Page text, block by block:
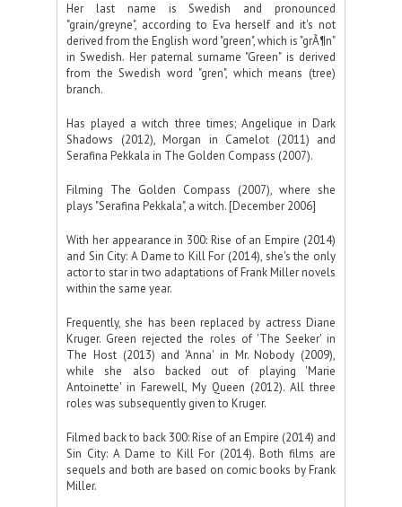
Her last name is Swedish and pronounced
"grain/greyne", according to Eva herself and it's not
derived from the English word "green", which is "grÃ¶n"
in Swedish. Her paternal surname "Green" is derived
from the Swedish word "gren", which means (tree)
branch.
Has played a witch three times; Angelique in Dark
Shadows (2012), Morgan in Camelot (2011) and
Serafina Pekkala in The Golden Compass (2007).
Filming The Golden Compass (2007), where she
plays "Serafina Pekkala", a witch. [December 2006]
With her appearance in 300: Rise of an Empire (2014)
and Sin City: A Dame to Kill For (2014), she's the only
actor to star in two adaptations of Frank Miller novels
within the same year.
Frequently, she has been replaced by actress Diane
Kruger. Green rejected the roles of 'The Seeker' in
The Host (2013) and 'Anna' in Mr. Nobody (2009),
while she also backed out of playing 'Marie
Antoinette' in Farewell, My Queen (2012). All three
roles was subsequently given to Kruger.
Filmed back to back 300: Rise of an Empire (2014) and
Sin City: A Dame to Kill For (2014). Both films are
sequels and both are based on comic books by Frank
Miller.